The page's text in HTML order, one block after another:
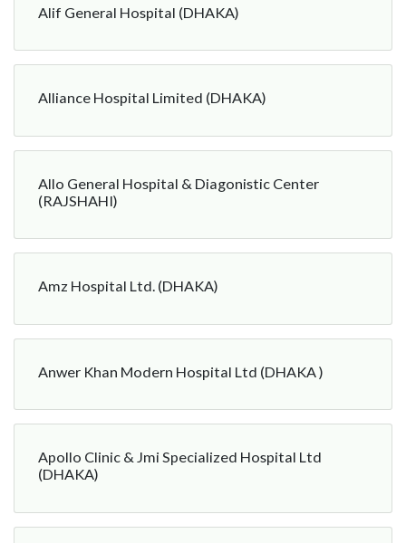
Alif General Hospital (DHAKA)
Alliance Hospital Limited (DHAKA)
Allo General Hospital & Diagonistic Center
(RAJSHAHI)
Amz Hospital Ltd. (DHAKA)
Anwer Khan Modern Hospital Ltd (DHAKA )
Apollo Clinic & Jmi Specialized Hospital Ltd
(DHAKA)